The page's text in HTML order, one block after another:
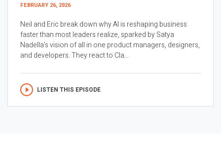
FEBRUARY 26, 2026
Neil and Eric break down why AI is reshaping business
faster than most leaders realize, sparked by Satya
Nadella’s vision of all in one product managers, designers,
and developers. They react to Cla...
LISTEN THIS EPISODE